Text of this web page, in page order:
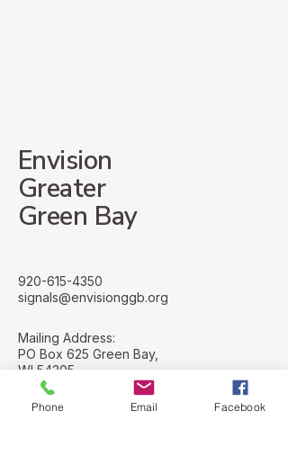
Envision
Greater
Green Bay
920-615-4350
signals@envisionggb.org
Mailing Address:
PO Box 625 Green Bay,
WI 54305
Street Address:
Phone Email Facebook